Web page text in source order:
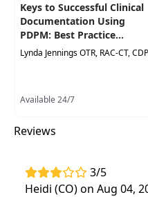
incorporate point of
problem. This course
tools to tackle the
workday like a
practice the concepts
Target Audience:
Occupational Therapy
Language Pathologists
Keys to Successful Clinical
Documentation Using
PDPM: Best Practice...
Lynda Jennings OTR, RAC-CT, CDP
Available 24/7
Reviews
3/5
Heidi (CO) on Aug 04,